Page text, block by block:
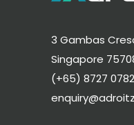
3 Gambas
Singapore
(+65) 8727 0782